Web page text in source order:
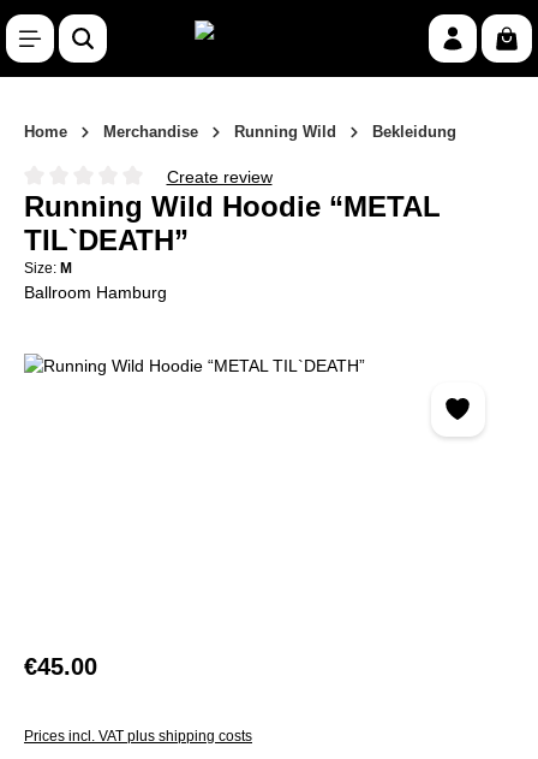
Skip to main content
Home Merchandise Running Wild Bekleidung
Average rating of 0 out of 5 stars
Create review
Running Wild Hoodie “METAL
TIL`DEATH”
Size: M
Ballroom Hamburg
Skip image gallery
Regular price:
€45.00
Prices incl. VAT plus shipping costs